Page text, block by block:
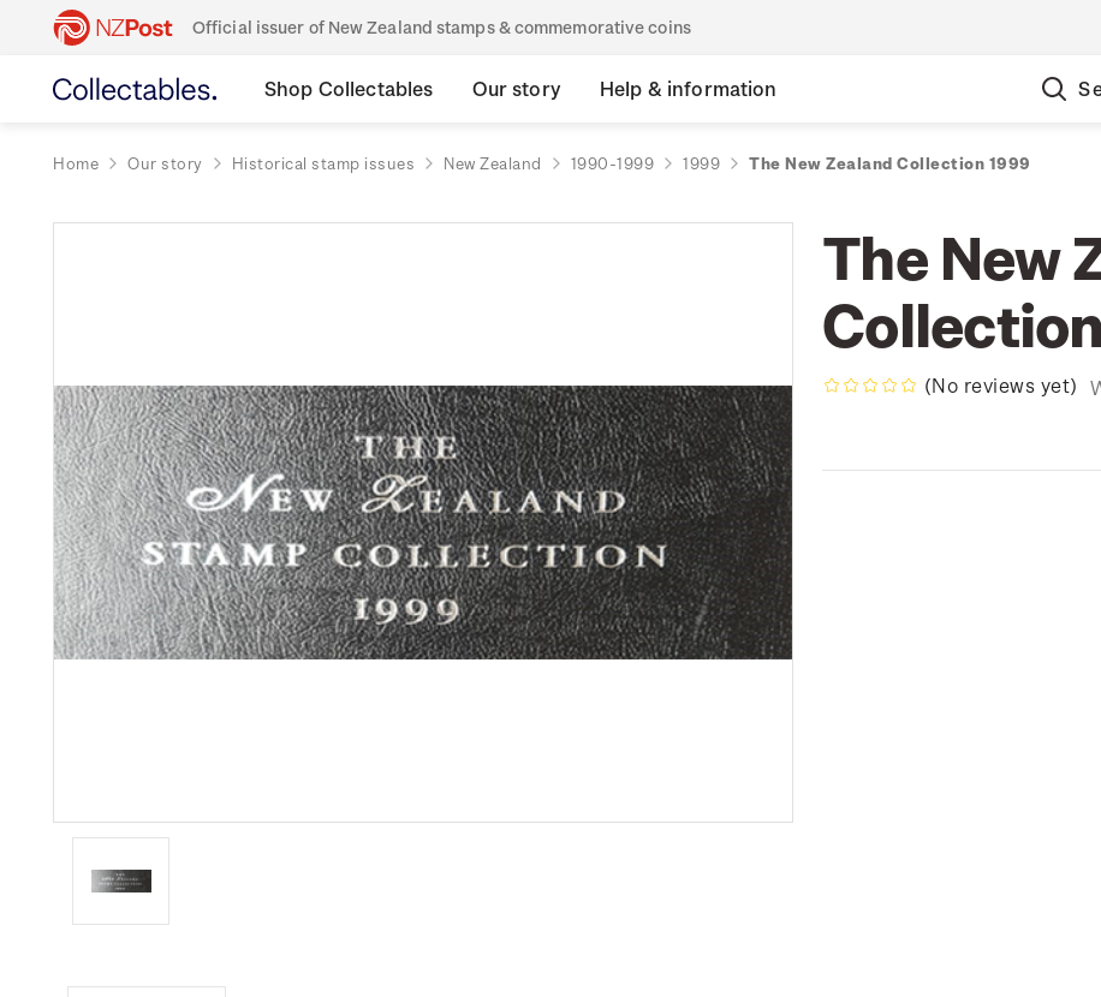
Official issuer of New Zealand stamps & commemorative coins
Shop Collectables Our story Help & information
Home Our story Historical stamp issues New Zealand 1990-1999 1999 The New Zealand Collection 1999
The New
(No reviews yet)